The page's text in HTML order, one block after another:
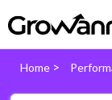
Home >